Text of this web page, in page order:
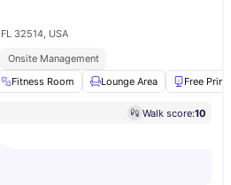
32514, USA
Onsite Management
Fitness Room Lounge Area Free
Walk score:10